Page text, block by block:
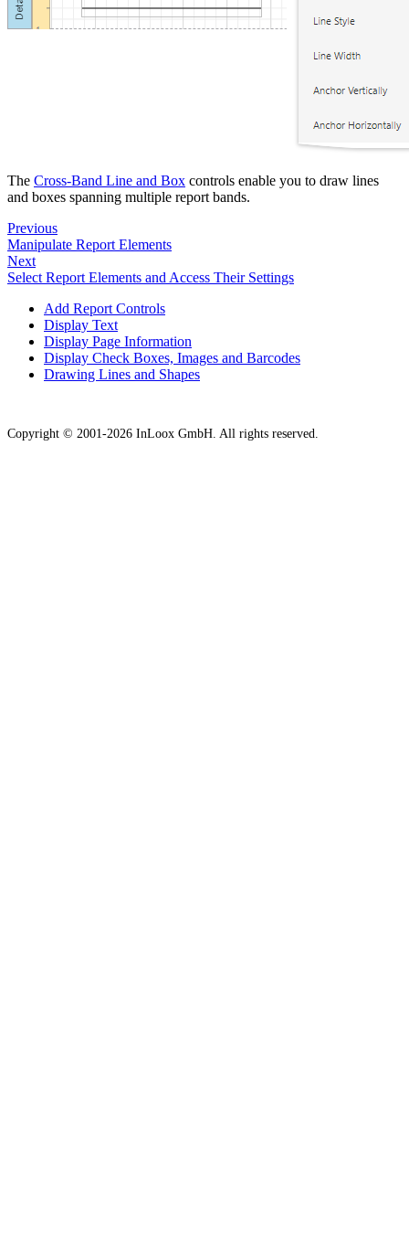
The Cross-Band Line and Box controls enable you to draw lines
and boxes spanning multiple report bands.
Previous
Manipulate Report Elements
Next
Select Report Elements and Access Their Settings
Add Report Controls
Display Text
Display Page Information
Display Check Boxes, Images and Barcodes
Drawing Lines and Shapes
Copyright © 2001-2026 InLoox GmbH. All rights reserved.